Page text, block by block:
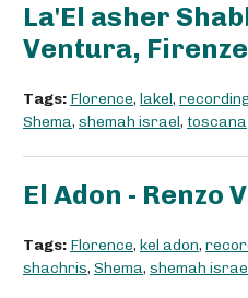
La'El asher
Ventura, Firenze
Tags: Florence, lakel,
Shema, shemah israel, toscana
El Adon - Renzo
Tags: Florence, kel adon,
shachris, Shema, shemah